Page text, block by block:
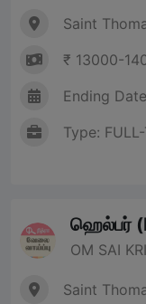
Saint
₹ 13000-
Ending
Type:
ஹெல்பர்
OM SAI
Saint